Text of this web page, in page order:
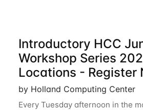
Introductory HCC
Workshop Series
Locations - Register
by Holland Computing Center
Every Tuesday afternoon in the